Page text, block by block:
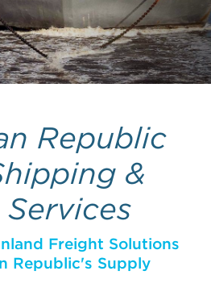
Republic
&
Freight Solutions
Republic's Supply